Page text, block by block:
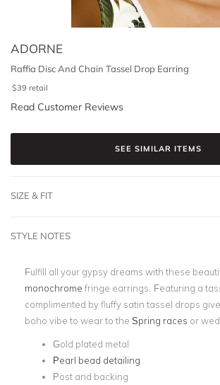
ADORNE
Raffia Disc And Chain Tassel Drop Earring
$39 retail
Read Customer Reviews
SEE SIMILAR ITEMS
SIZE & FIT
STYLE NOTES
Fulfill all your gypsy dreams with these
monochrome fringe earrings. Featuring a
complimented by fluffy satin tassel drops
boho vibe to wear to the Spring races or
Gold plated metal
Pearl bead detailing
Post and backing